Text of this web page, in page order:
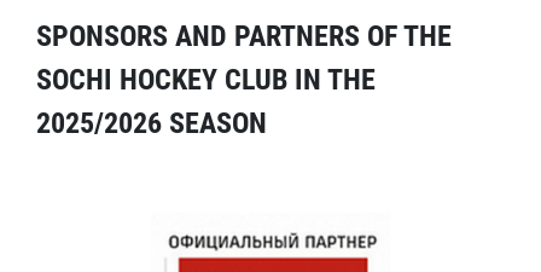
SPONSORS AND PARTNERS OF THE
SOCHI HOCKEY CLUB IN THE
2025/2026 SEASON